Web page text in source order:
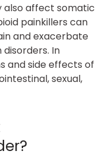
also affect somatic
painkillers can
and exacerbate
In
and side effects of
sexual,